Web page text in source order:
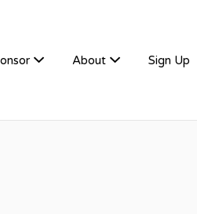
About Sign Up